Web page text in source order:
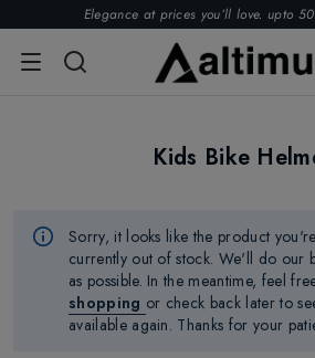
Elegance at prices you’ll love. upto
Kids Bike
Sorry, it looks like the product you're
currently out of stock. We'll do our
as possible. In the meantime, feel
shopping or check back later to
available again. Thanks for your